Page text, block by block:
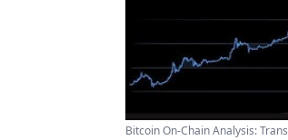
Bitcoin On-Chain Analysis: